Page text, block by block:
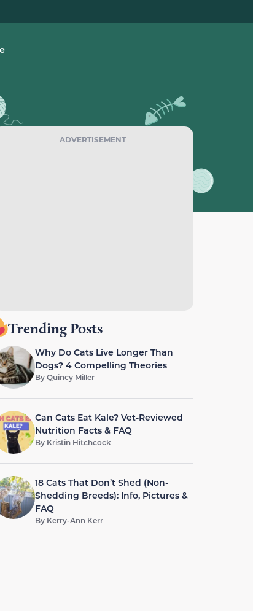
ADVERTISEMENT
Trending Posts
Why Do Cats Live Longer Than
Dogs? 4 Compelling Theories
ByQuincy Miller
Can Cats Eat Kale? Vet-Reviewed
Nutrition Facts & FAQ
By Kristin Hitchcock
18 Cats That Don’t Shed (Non-
Shedding Breeds): Info, Pictures &
FAQ
By Kerry-Ann Kerr